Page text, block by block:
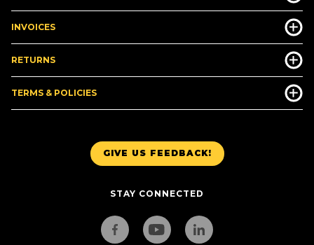
GIVE US FEEDBACK!
STAY CONNECTED
INVOICES
RETURNS
TERMS & POLICIES